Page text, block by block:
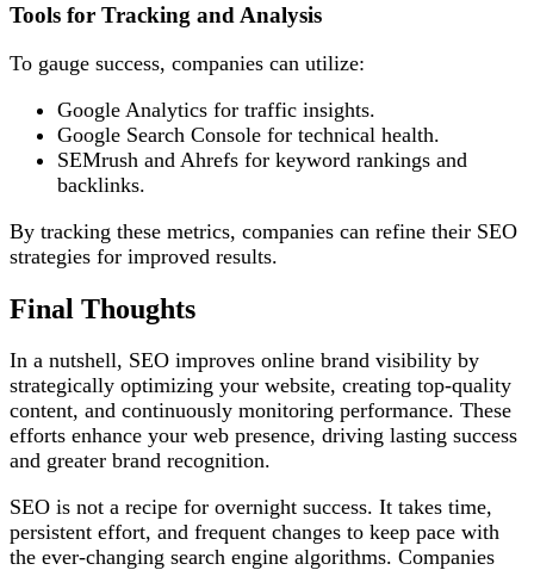
Tools for Tracking and Analysis
To gauge success, companies can utilize:
Google Analytics for traffic insights.
Google Search Console for technical health.
SEMrush and Ahrefs for keyword rankings and
backlinks.
By tracking these metrics, companies can refine their SEO
strategies for improved results.
Final Thoughts
In a nutshell, SEO improves online brand visibility by
strategically optimizing your website, creating top-quality
content, and continuously monitoring performance. These
efforts enhance your web presence, driving lasting success
and greater brand recognition.
SEO is not a recipe for overnight success. It takes time,
persistent effort, and frequent changes to keep pace with
the ever-changing search engine algorithms. Companies